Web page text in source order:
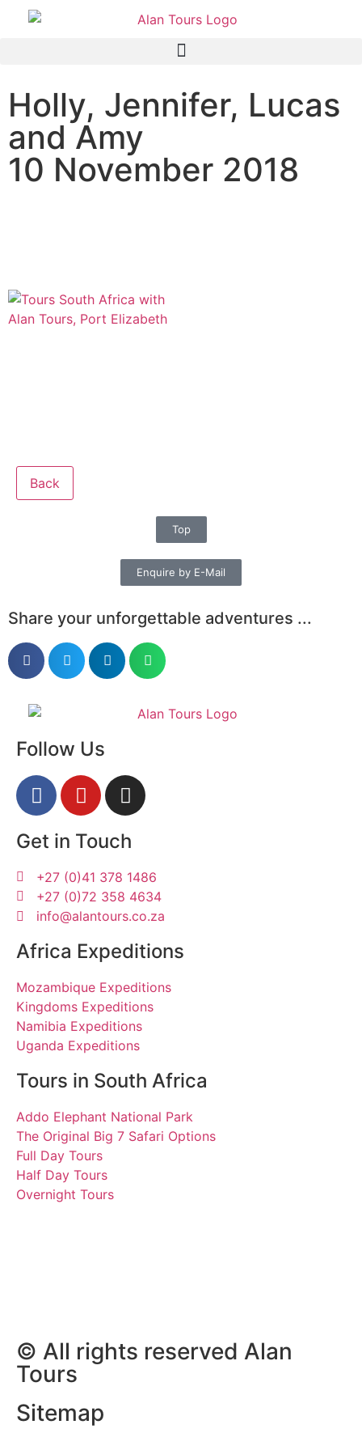
Holly, Jennifer, Lucas
and Amy
10 November 2018
Back
Top
Enquire by E-Mail
Share your unforgettable adventures ...
Follow Us
Get in Touch
+27 (0)41 378 1486
+27 (0)72 358 4634
info@alantours.co.za
Africa Expeditions
Mozambique Expeditions
Kingdoms Expeditions
Namibia Expeditions
Uganda Expeditions
Tours in South Africa
Addo Elephant National Park
The Original Big 7 Safari Options
Full Day Tours
Half Day Tours
Overnight Tours
© All rights reserved Alan
Tours
Sitemap